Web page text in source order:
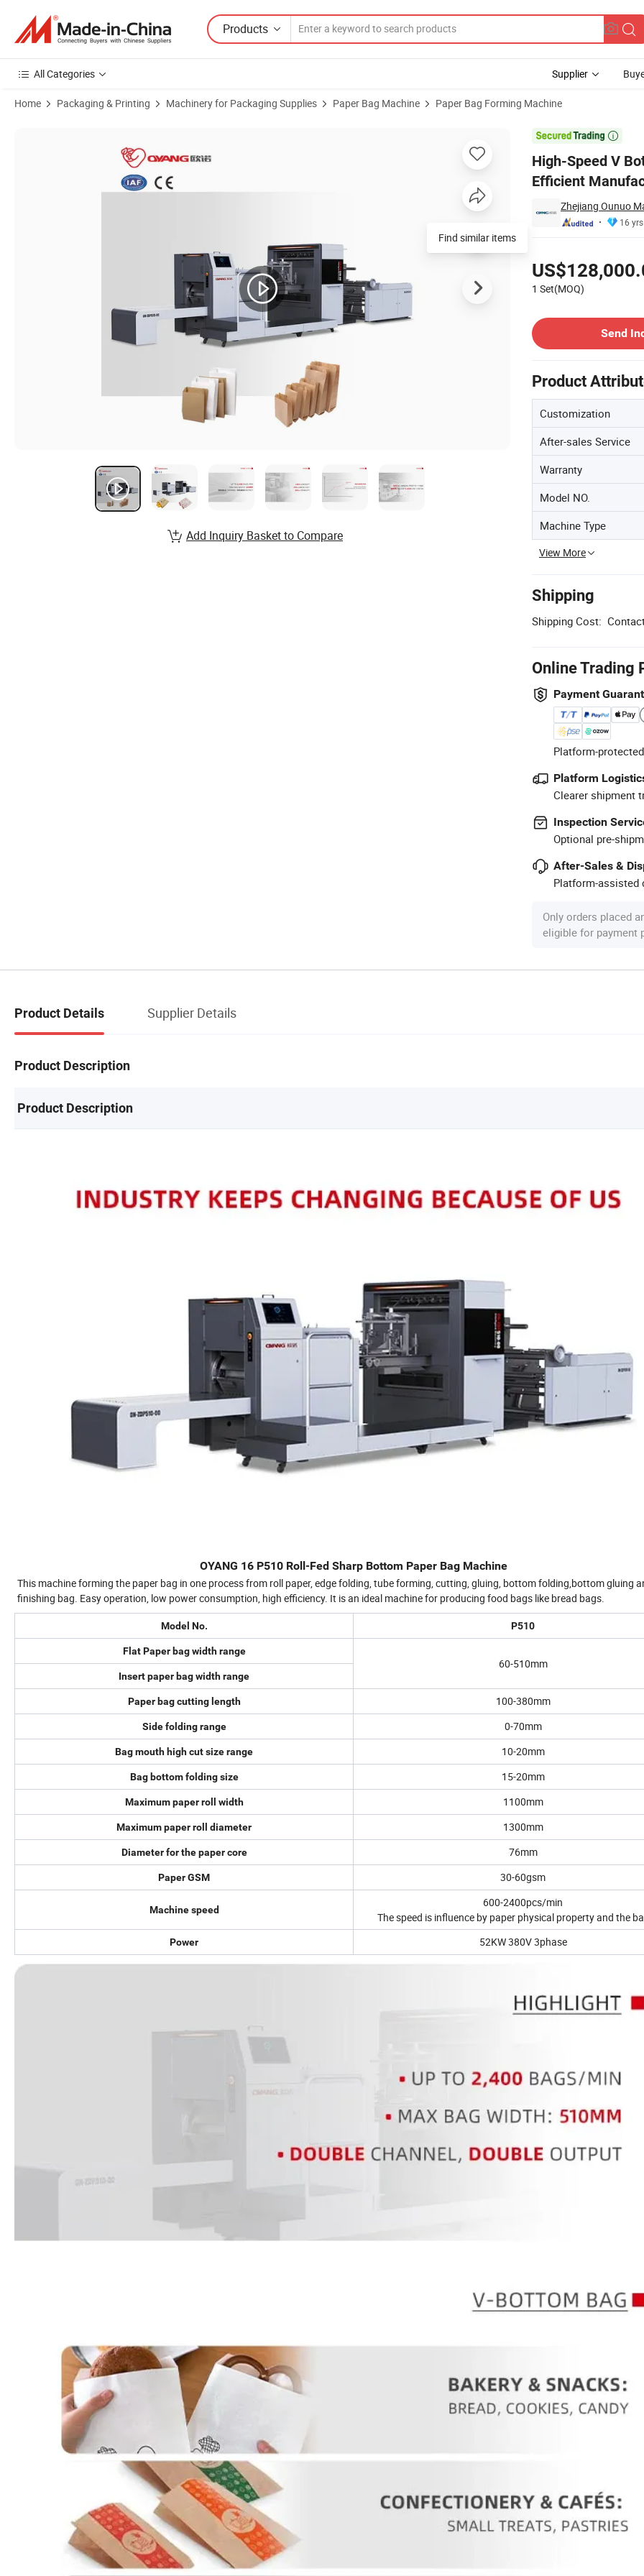
Products
All Categories Supplier
Home Packaging & Printing Machinery for Packaging Supplies Paper Bag Machine Paper Bag Forming Machine

High-Speed V
Efficient
Zhejiang Ounuo
16 yrs
1 Set(MOQ)
Send
Product
Customization
After-sales Service
Warranty
Model NO.
Machine Type
View More
Shipping
Shipping Cost:
Online Trading
Payment
Platform-
Platform
Clearer shipment
Inspection
Optional pre-
After-Sales &
Platform-assisted
Only orders placed
eligible for payment
Find similar items
Add Inquiry Basket to Compare
Product Details Supplier Details
Product Description
Product Description
OYANG 16 P510 Roll-Fed Sharp Bottom Paper Bag Machine
This machine forming the paper bag in one process from roll paper, edge folding, tube forming, cutting, gluing, bottom folding,bottom gluing
finishing bag. Easy operation, low power consumption, high efficiency. It is an ideal machine for producing food bags like bread bags.
Model No. P510
Flat Paper bag width range
60-510mm
Insert paper bag width range
Paper bag cutting length 100-380mm
Side folding range 0-70mm
Bag mouth high cut size range 10-20mm
Bag bottom folding size 15-20mm
Maximum paper roll width 1100mm
Maximum paper roll diameter 1300mm
Diameter for the paper core 76mm
Paper GSM 30-60gsm
Machine speed
600-2400pcs/min
The speed is influence by paper physical property and the
Power 52KW 380V 3phase